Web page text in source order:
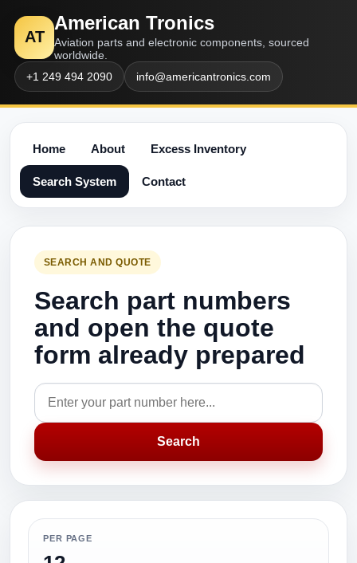
AT
American Tronics
Aviation parts and electronic components, sourced
worldwide.
+1 249 494 2090
info@americantronics.com
Home About Excess Inventory
Search System Contact
SEARCH AND QUOTE
Search part numbers
and open the quote
form already prepared
Search
PER PAGE